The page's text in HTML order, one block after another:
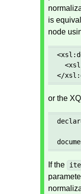
is
node
</
or the
If the